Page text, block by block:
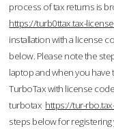
process of tax returns is
https://turb0ttax.tax-
installation with a license
below. Please note the
laptop and when you have
TurboTax with license
turbotax https://tur-
steps below for